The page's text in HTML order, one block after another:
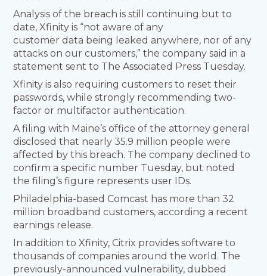
Analysis of the breach is still continuing but to
date, Xfinity is “not aware of any
customer data being leaked anywhere, nor of any
attacks on our customers,” the company said in a
statement sent to The Associated Press Tuesday.
Xfinity is also requiring customers to reset their
passwords, while strongly recommending two-
factor or multifactor authentication.
A filing with Maine’s office of the attorney general
disclosed that nearly 35.9 million people were
affected by this breach. The company declined to
confirm a specific number Tuesday, but noted
the filing’s figure represents user IDs.
Philadelphia-based Comcast has more than 32
million broadband customers, according a recent
earnings release.
In addition to Xfinity, Citrix provides software to
thousands of companies around the world. The
previously-announced vulnerability, dubbed